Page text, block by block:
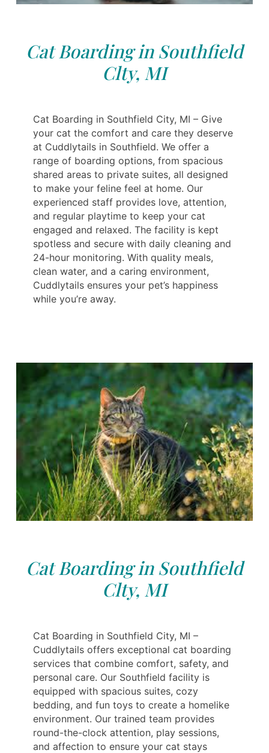
Cat Boarding in Southfield
Clty, MI
Cat Boarding in Southfield City, MI – Give
your cat the comfort and care they deserve
at Cuddlytails in Southfield. We offer a
range of boarding options, from spacious
shared areas to private suites, all designed
to make your feline feel at home. Our
experienced staff provides love, attention,
and regular playtime to keep your cat
engaged and relaxed. The facility is kept
spotless and secure with daily cleaning and
24-hour monitoring. With quality meals,
clean water, and a caring environment,
Cuddlytails ensures your pet’s happiness
while you’re away.
Cat Boarding in Southfield
Clty, MI
Cat Boarding in Southfield City, MI –
Cuddlytails offers exceptional cat boarding
services that combine comfort, safety, and
personal care. Our Southfield facility is
equipped with spacious suites, cozy
bedding, and fun toys to create a homelike
environment. Our trained team provides
round-the-clock attention, play sessions,
and affection to ensure your cat stays